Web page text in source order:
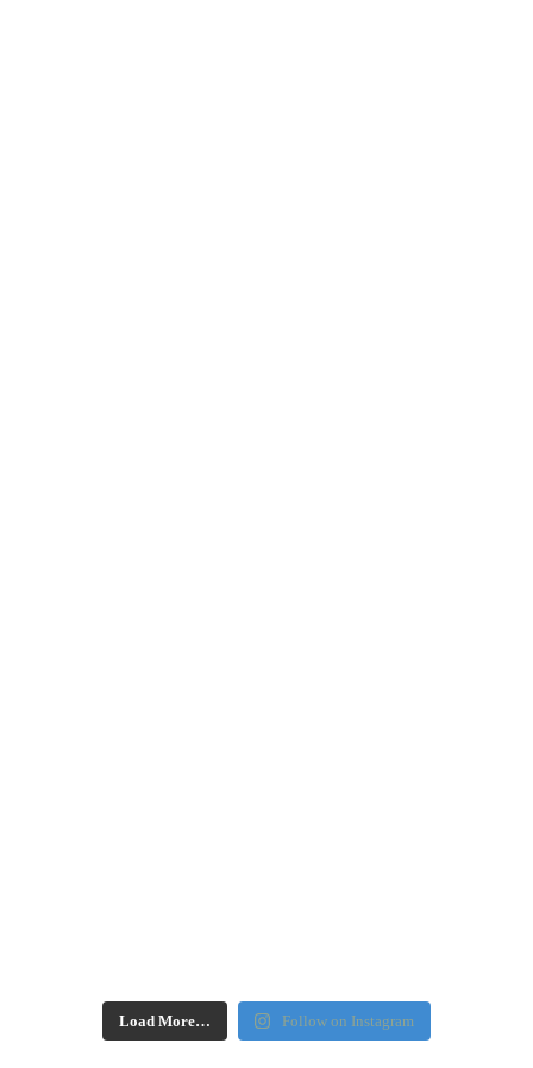
Load More… Follow on Instagram